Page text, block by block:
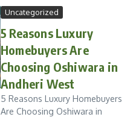
Uncategorized
5 Reasons Luxury
Homebuyers Are
Choosing Oshiwara in
Andheri West
5 Reasons Luxury Homebuyers
Are Choosing Oshiwara in